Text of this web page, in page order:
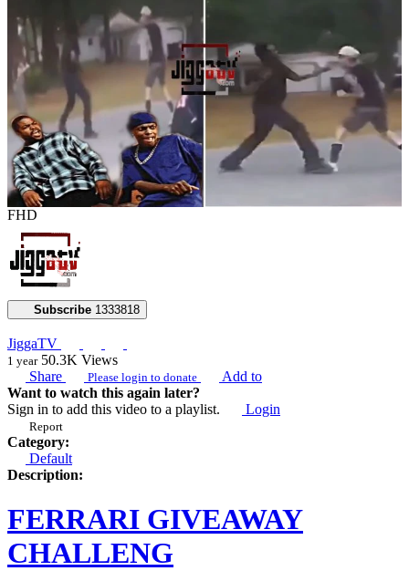
FHD
Subscribe 1333818
JiggaTV
1 year 50.3K Views
Share
Please login to donate
Add to
Want to watch this again later?
Sign in to add this video to a playlist.
Login
Report
Category:
Default
Description:
FERRARI GIVEAWAY
CHALLENG